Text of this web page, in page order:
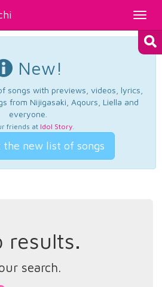
New!
songs with previews, videos, lyrics,
from Nijigasaki, Aqours, Liella and
everyone.
friends at Idol Story.
the new list of songs
results.
search.